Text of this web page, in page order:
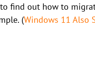
find out how to
(Windows 11 Also